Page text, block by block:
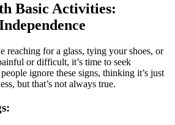
Basic Activities:
reaching for a glass, tying your shoes, or
or difficult, it’s time to seek
ignore these signs, thinking it’s just
but that’s not always true.